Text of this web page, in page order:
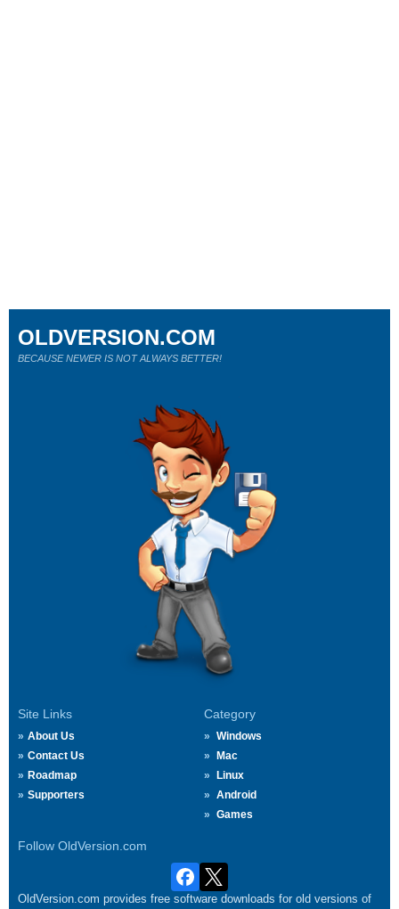
Site Links
About Us
Contact Us
Roadmap
Supporters
Category
Windows
Mac
Linux
Android
Games
Follow OldVersion.com
OLDVERSION.COM
BECAUSE NEWER IS NOT ALWAYS BETTER!
OldVersion.com provides free software downloads for old versions of